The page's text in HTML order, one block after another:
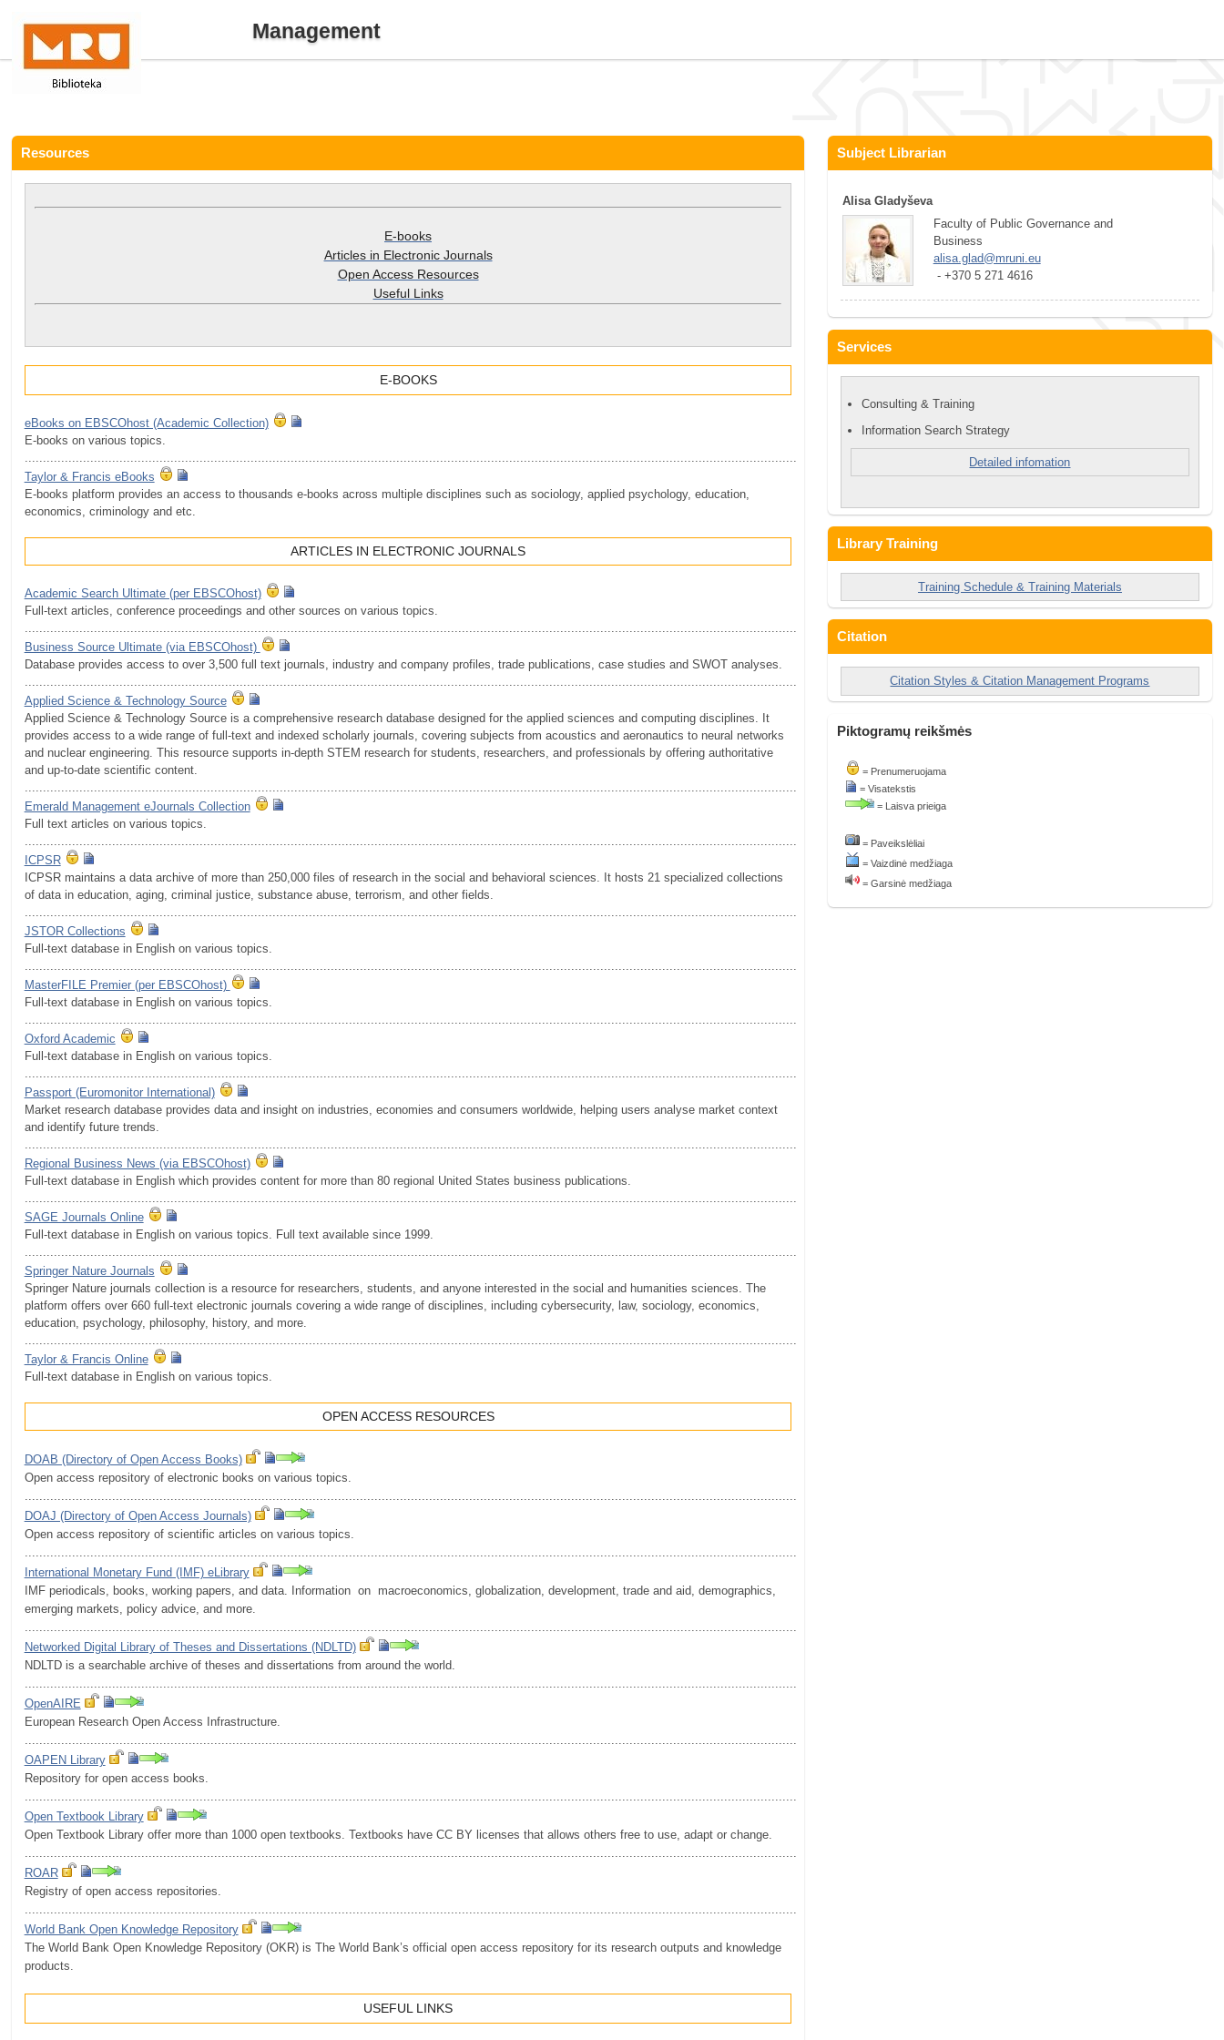
Management
Resources
E-books
Articles in Electronic Journals
Open Access Resources
Useful Links
E-BOOKS
eBooks on EBSCOhost (Academic Сollection)
E-books on various topics.
Taylor & Francis eBooks
E-books platform provides an access to thousands e-books across multiple disciplines such as sociology, applied psychology, education,
economics, criminology and etc.
ARTICLES IN ELECTRONIC JOURNALS
Academic Search Ultimate (per EBSCOhost)
Full-text articles, conference proceedings and other sources on various topics.
Business Source Ultimate (via EBSCOhost)
Database provides access to over 3,500 full text journals, industry and company profiles, trade publications, case studies and SWOT analyses.
Applied Science & Technology Source
Applied Science & Technology Source is a comprehensive research database designed for the applied sciences and computing disciplines. It
provides access to a wide range of full-text and indexed scholarly journals, covering subjects from acoustics and aeronautics to neural networks
and nuclear engineering. This resource supports in-depth STEM research for students, researchers, and professionals by offering authoritative
and up-to-date scientific content.
Emerald Management eJournals Collection
Full text articles on various topics.
ICPSR
ICPSR maintains a data archive of more than 250,000 files of research in the social and behavioral sciences. It hosts 21 specialized collections
of data in education, aging, criminal justice, substance abuse, terrorism, and other fields.
JSTOR Collections
Full-text database in English on various topics.
MasterFILE Premier (per EBSCOhost)
Full-text database in English on various topics.
Oxford Academic
Full-text database in English on various topics.
Passport (Euromonitor International)
Market research database provides data and insight on industries, economies and consumers worldwide, helping users analyse market context
and identify future trends.
Regional Business News (via EBSCOhost)
Full-text database in English which provides content for more than 80 regional United States business publications.
SAGE Journals Online
Full-text database in English on various topics. Full text available since 1999.
Springer Nature Journals
Springer Nature journals collection is a resource for researchers, students, and anyone interested in the social and humanities sciences. The
platform offers over 660 full-text electronic journals covering a wide range of disciplines, including cybersecurity, law, sociology, economics,
education, psychology, philosophy, history, and more.
Taylor & Francis Online
Full-text database in English on various topics.
OPEN ACCESS RESOURCES
DOAB (Directory of Open Access Books)
Open access repository of electronic books on various topics.
DOAJ (Directory of Open Access Journals)
Open access repository of scientific articles on various topics.
International Monetary Fund (IMF) eLibrary
IMF periodicals, books, working papers, and data. Information on macroeconomics, globalization, development, trade and aid, demographics,
emerging markets, policy advice, and more.
Networked Digital Library of Theses and Dissertations (NDLTD)
NDLTD is a searchable archive of theses and dissertations from around the world.
OpenAIRE
European Research Open Access Infrastructure.
OAPEN Library
Repository for open access books.
Open Textbook Library
Open Textbook Library offer more than 1000 open textbooks. Textbooks have CC BY licenses that allows others free to use, adapt or change.
ROAR
Registry of open access repositories.
World Bank Open Knowledge Repository
The World Bank Open Knowledge Repository (OKR) is The World Bank’s official open access repository for its research outputs and knowledge
products.
USEFUL LINKS
Subject Librarian
Alisa Gladyševa
Faculty of Public Governance and
Business
alisa.glad@mruni.eu
- +370 5 271 4616
Services
Consulting & Training
Information Search Strategy
Detailed infomation
Library Training
Training Schedule & Training Materials
Citation
Citation Styles & Citation Management Programs
Piktogramų reikšmės
= Prenumeruojama
= Visatekstis
= Laisva prieiga
= Paveikslėliai
= Vaizdinė medžiaga
= Garsinė medžiaga